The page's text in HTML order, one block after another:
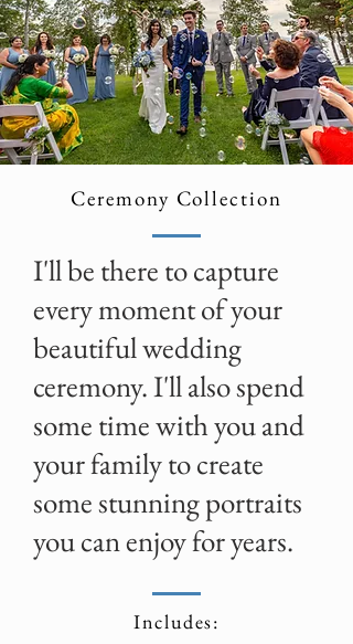
Ceremony Collection
I'll be there to capture
every moment of your
beautiful wedding
ceremony. I'll also spend
some time with you and
your family to create
some stunning portraits
you can enjoy for years.
Includes: